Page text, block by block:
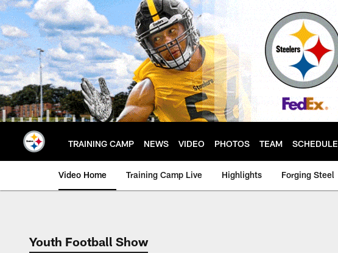
Skip
to
main
content
TRAINING CAMP NEWS VIDEO PHOTOS TEAM SCHEDULE
Video Home Training Camp Live Highlights Forging Steel
Youth Football Show